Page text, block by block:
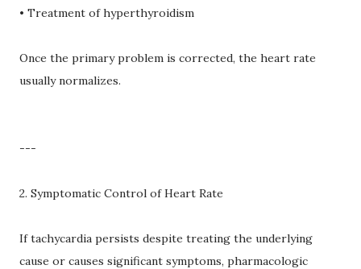
• Treatment of hyperthyroidism
Once the primary problem is corrected, the heart rate
usually normalizes.
---
2. Symptomatic Control of Heart Rate
If tachycardia persists despite treating the underlying
cause or causes significant symptoms, pharmacologic